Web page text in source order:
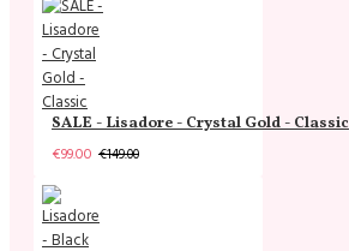
SALE - Lisadore - Crystal Gold - Classic
€99.00 €149.00